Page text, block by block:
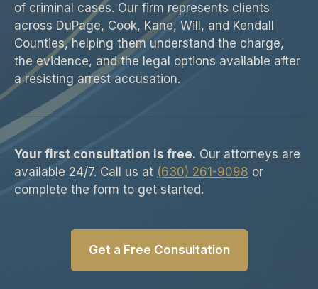
of criminal cases. Our firm represents clients
across DuPage, Cook, Kane, Will, and Kendall
Counties, helping them understand the charge,
the evidence, and the legal options available after
a resisting arrest accusation.
Your first consultation is free. Our attorneys are
available 24/7. Call us at (630) 261-9098 or
complete the form to get started.
Get a Free Consultation